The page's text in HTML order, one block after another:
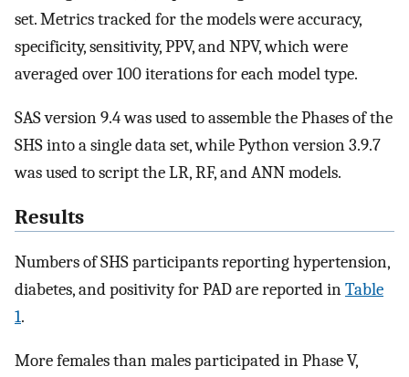
set. Metrics tracked for the models were accuracy,
specificity, sensitivity, PPV, and NPV, which were
averaged over 100 iterations for each model type.
SAS version 9.4 was used to assemble the Phases of the
SHS into a single data set, while Python version 3.9.7
was used to script the LR, RF, and ANN models.
Results
Numbers of SHS participants reporting hypertension,
diabetes, and positivity for PAD are reported inTable
1.
More females than males participated in Phase V,